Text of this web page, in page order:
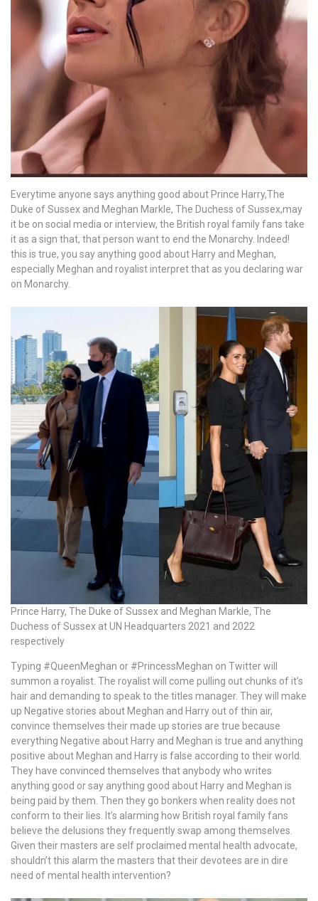
with
brand-
Everytime anyone says anything good about Prince Harry,The
Duke of Sussex and Meghan Markle, The Duchess of Sussex,may
it be on social media or interview, the British royal family fans take
it as a sign that, that person want to end the Monarchy. Indeed!
this is true, you say anything good about Harry and Meghan,
especially Meghan and royalist interpret that as you declaring war
on Monarchy.
Prince Harry, The Duke of Sussex and Meghan Markle, The
Duchess of Sussex at UN Headquarters 2021 and 2022
respectively
Typing #QueenMeghan or #PrincessMeghan on Twitter will
summon a royalist. The royalist will come pulling out chunks of it’s
hair and demanding to speak to the titles manager. They will make
up Negative stories about Meghan and Harry out of thin air,
convince themselves their made up stories are true because
everything Negative about Harry and Meghan is true and anything
positive about Meghan and Harry is false according to their world.
They have convinced themselves that anybody who writes
anything good or say anything good about Harry and Meghan is
being paid by them. Then they go bonkers when reality does not
conform to their lies. It’s alarming how British royal family fans
believe the delusions they frequently swap among themselves.
Given their masters are self proclaimed mental health advocate,
shouldn’t this alarm the masters that their devotees are in dire
need of mental health intervention?